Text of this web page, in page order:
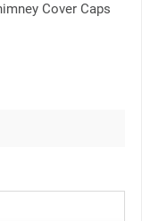
Cover Caps